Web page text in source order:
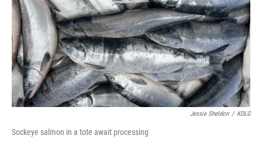
Jessie Sheldon / KDLG
Sockeye salmon in a tote await processing